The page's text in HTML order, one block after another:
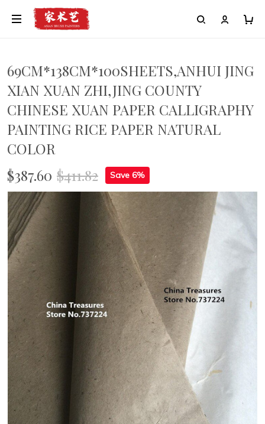
69CM*138CM*100SHEETS,ANHUI JING
XIAN XUAN ZHI,JING COUNTY
CHINESE XUAN PAPER CALLIGRAPHY
PAINTING RICE PAPER NATURAL
COLOR
$387.60 $411.82 Save 6%